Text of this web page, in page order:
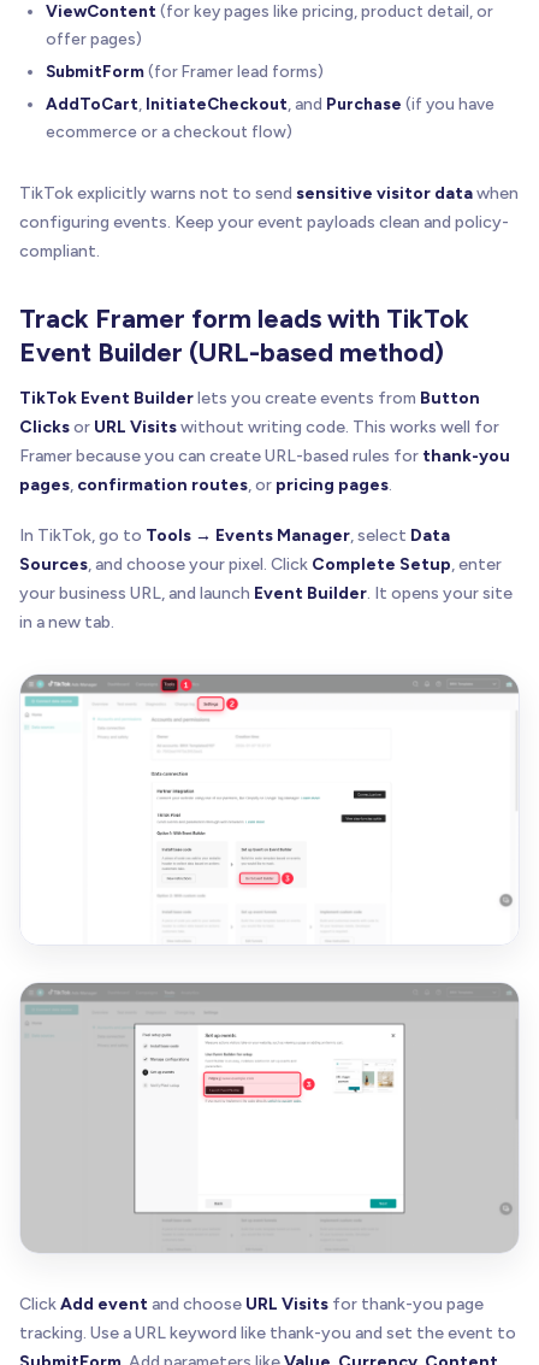
ViewContent(for key pages like pricing, product detail, or
offer pages)
SubmitForm(for Framer lead forms)
AddToCart, InitiateCheckout, and Purchase (if you have
ecommerce or a checkout flow)
TikTok explicitly warns not to send sensitive visitor datawhen
configuring events. Keep your event payloads clean and policy-
compliant.
Track Framer form leads with TikTok
Event Builder (URL-based method)
TikTok Event Builderlets you create events from Button
Clicksor URL Visitswithout writing code. This works well for
Framer because you can create URL-based rules for thank-you
pages, confirmation routes, or pricing pages.
In TikTok, go to Tools → Events Manager, select Data
Sources, and choose your pixel. Click Complete Setup, enter
your business URL, and launch Event Builder. It opens your site
in a new tab.
ClickAdd event and choose URL Visits for thank-you page
tracking. Use a URL keyword like thank-you and set the event to